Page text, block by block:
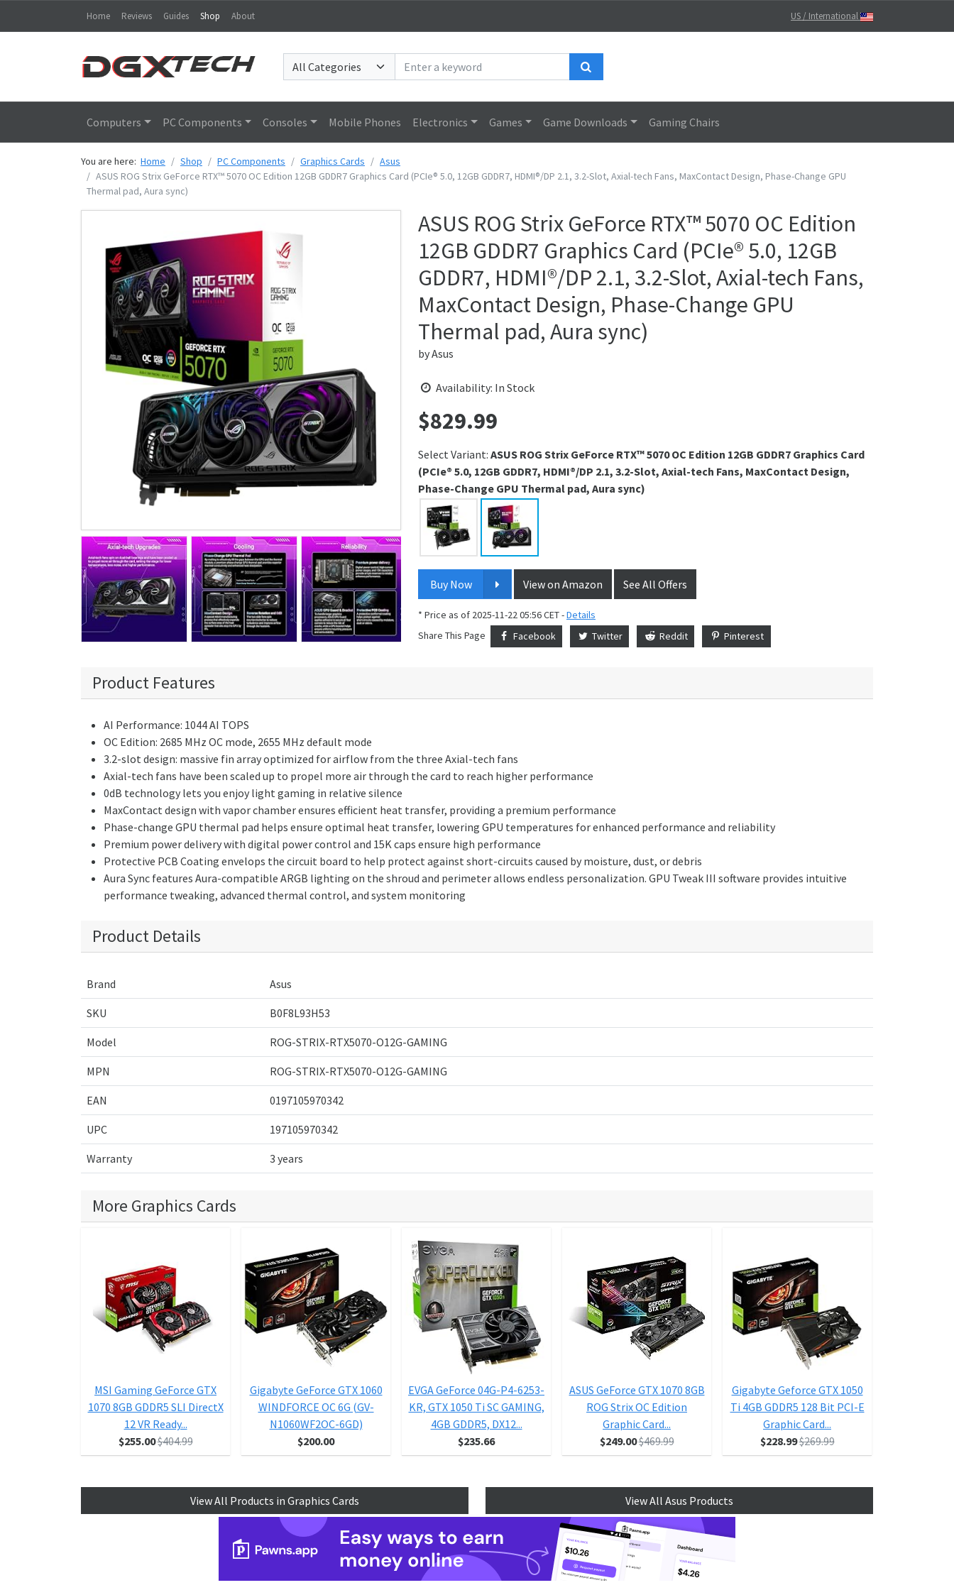
Home Reviews Guides Shop About US / International
Computers PC Components Consoles Mobile Phones Electronics Games Game Downloads Gaming Chairs
You are here: Home Shop PC Components Graphics Cards
Asus
ASUS ROG Strix GeForce RTX™ 5070 OC Edition 12GB GDDR7 Graphics Card (PCIe® 5.0, 12GB GDDR7, HDMI®/DP 2.1, 3.2-Slot, Axial-tech Fans, MaxContact Design, Phase-Change GPU
Thermal pad, Aura sync)
ASUS ROG Strix GeForce RTX™ 5070 OC Edition
12GB GDDR7 Graphics Card (PCIe® 5.0, 12GB
GDDR7, HDMI®/DP 2.1, 3.2-Slot, Axial-tech Fans,
MaxContact Design, Phase-Change GPU
Thermal pad, Aura sync)
byAsus
Availability: In Stock
Price:
$829.99
Select Variant: ASUS ROG Strix GeForce RTX™ 5070 OC Edition 12GB GDDR7 Graphics Card
(PCIe® 5.0, 12GB GDDR7, HDMI®/DP 2.1, 3.2-Slot, Axial-tech Fans, MaxContact Design,
Phase-Change GPU Thermal pad, Aura sync)
Buy Now View on Amazon See All Offers
* Price as of 2025-11-22 05:56 CET -Details
Share This Page
Facebook Twitter Reddit Pinterest
Product Features
AI Performance: 1044 AI TOPS
OC Edition: 2685 MHz OC mode, 2655 MHz default mode
3.2-slot design: massive fin array optimized for airflow from the three Axial-tech fans
Axial-tech fans have been scaled up to propel more air through the card to reach higher performance
0dB technology lets you enjoy light gaming in relative silence
MaxContact design with vapor chamber ensures efficient heat transfer, providing a premium performance
Phase-change GPU thermal pad helps ensure optimal heat transfer, lowering GPU temperatures for enhanced performance and reliability
Premium power delivery with digital power control and 15K caps ensure high performance
Protective PCB Coating envelops the circuit board to help protect against short-circuits caused by moisture, dust, or debris
Aura Sync features Aura-compatible ARGB lighting on the shroud and perimeter allows endless personalization. GPU Tweak III software provides intuitive
performance tweaking, advanced thermal control, and system monitoring
Product Details
Brand Asus
SKU B0F8L93H53
Model ROG-STRIX-RTX5070-O12G-GAMING
MPN ROG-STRIX-RTX5070-O12G-GAMING
EAN 0197105970342
UPC 197105970342
Warranty 3 years
More Graphics Cards
MSI Gaming GeForce GTX
1070 8GB GDDR5 SLI DirectX
12 VR Ready...
$255.00$404.99
Gigabyte GeForce GTX 1060
WINDFORCE OC 6G (GV-
N1060WF2OC-6GD)
$200.00
EVGA GeForce 04G-P4-6253-
KR, GTX 1050 Ti SC GAMING,
4GB GDDR5, DX12...
$235.66
ASUS GeForce GTX 1070 8GB
ROG Strix OC Edition
Graphic Card...
$249.00$469.99
Gigabyte Geforce GTX 1050
Ti 4GB GDDR5 128 Bit PCI-E
Graphic Card...
$228.99$269.99
View All Products in Graphics Cards View All Asus Products